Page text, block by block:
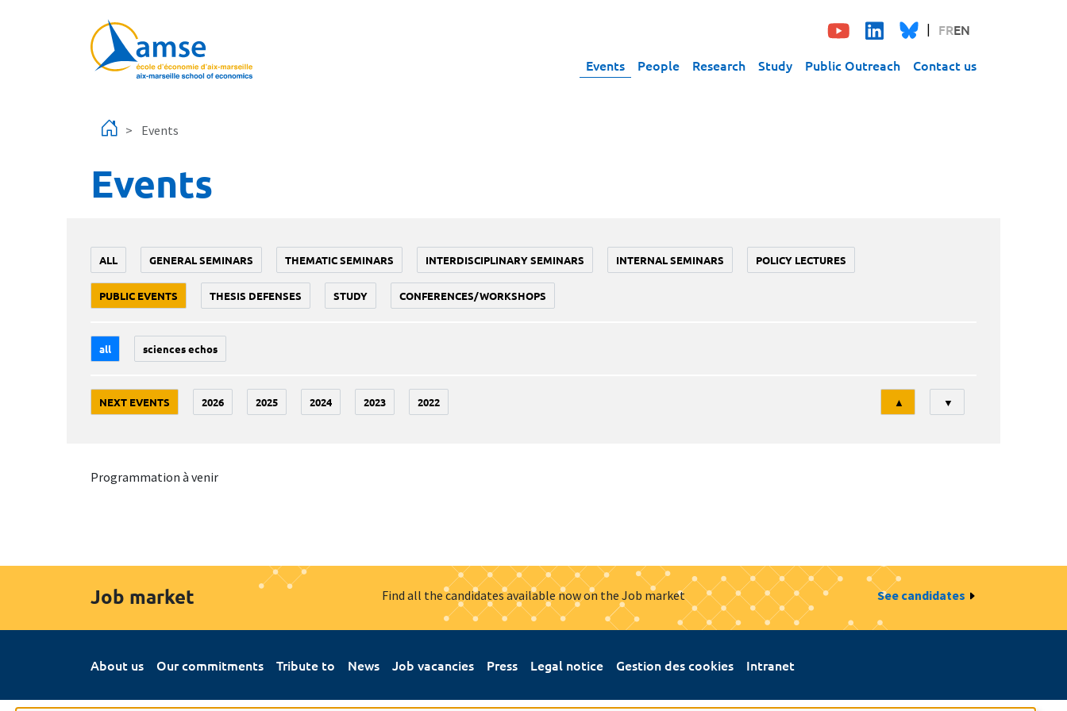
FREN
Events People Research Study Public Outreach Contact us
Events
Events
ALL GENERAL SEMINARS THEMATIC SEMINARS INTERDISCIPLINARY SEMINARS INTERNAL SEMINARS POLICY LECTURES
PUBLIC EVENTS THESIS DEFENSES STUDY CONFERENCES/WORKSHOPS
all sciences echos
NEXT EVENTS 2026 2025 2024 2023 2022
Tri
▲ ▼
Programmation à venir
Job market Find all the candidates available now on the Job market See candidates
About us Our commitments Tribute to News Job vacancies Press Legal notice Gestion des cookies Intranet